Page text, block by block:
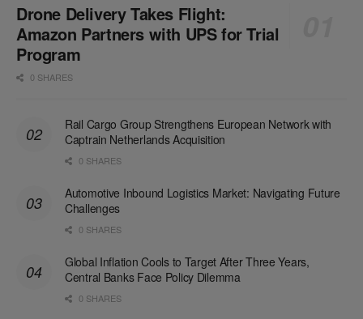
Drone Delivery Takes Flight:
Amazon Partners with UPS for Trial
Program
0 SHARES
Rail Cargo Group Strengthens European Network with
Captrain Netherlands Acquisition
0 SHARES
Automotive Inbound Logistics Market: Navigating Future
Challenges
0 SHARES
Global Inflation Cools to Target After Three Years,
Central Banks Face Policy Dilemma
0 SHARES